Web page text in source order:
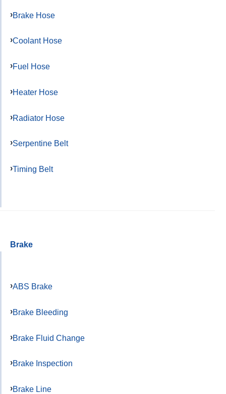
Brake Hose
Coolant Hose
Fuel Hose
Heater Hose
Radiator Hose
Serpentine Belt
Timing Belt
Brake
ABS Brake
Brake Bleeding
Brake Fluid Change
Brake Inspection
Brake Line